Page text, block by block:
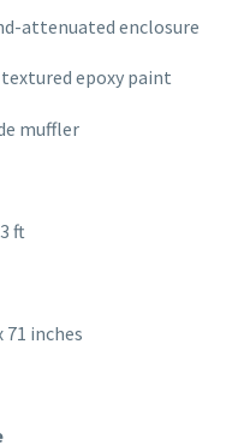
attenuated enclosure
epoxy paint
muffler
ft
71 inches